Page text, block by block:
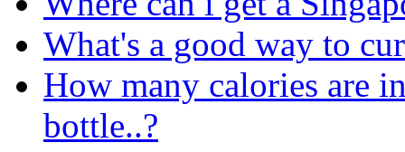
What's a good way to
How many calories are
bottle..?